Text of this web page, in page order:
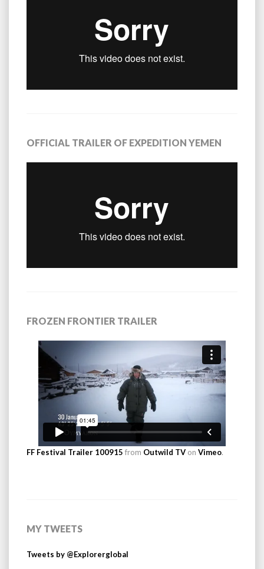
OFFICIAL TRAILER OF EXPEDITION YEMEN
FROZEN FRONTIER TRAILER
FF Festival Trailer 100915 from Outwild TV on Vimeo.
MY TWEETS
Tweets by @Explorerglobal